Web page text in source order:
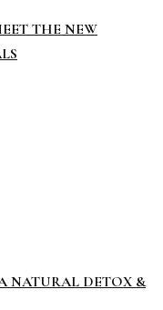
THE NEW
NATURAL DETOX &